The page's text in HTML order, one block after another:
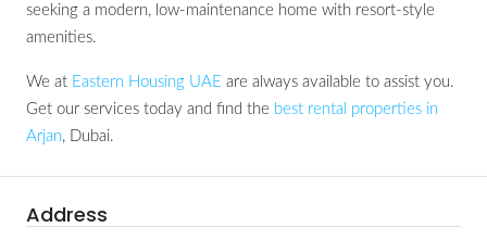
seeking a modern, low-maintenance home with resort-style
amenities.
We at Eastern Housing UAE are always available to assist you.
Get our services today and find the best rental properties in
Arjan, Dubai.
Address